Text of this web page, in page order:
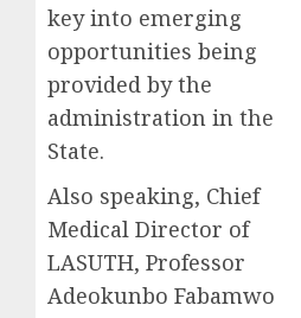
key into emerging
opportunities being
provided by the
administration in the
State.
Also speaking, Chief
Medical Director of
LASUTH, Professor
Adeokunbo Fabamwo